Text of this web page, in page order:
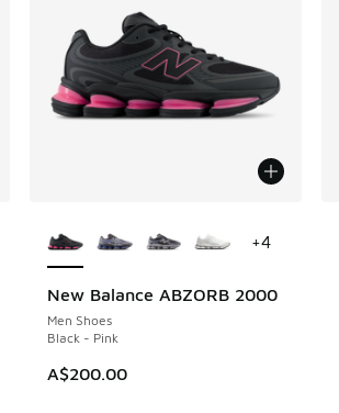
New Balance ABZORB 2000
Men Shoes
Black - Pink
A$200.00
NEW
+4